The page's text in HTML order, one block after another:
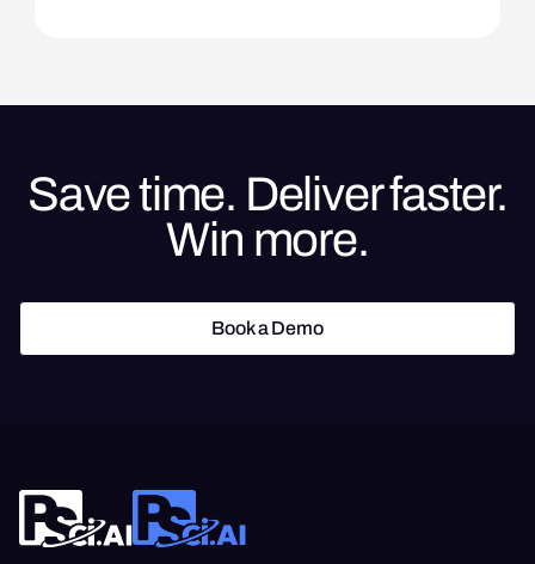
Save time. Deliver faster.
Win more.
Book a Demo